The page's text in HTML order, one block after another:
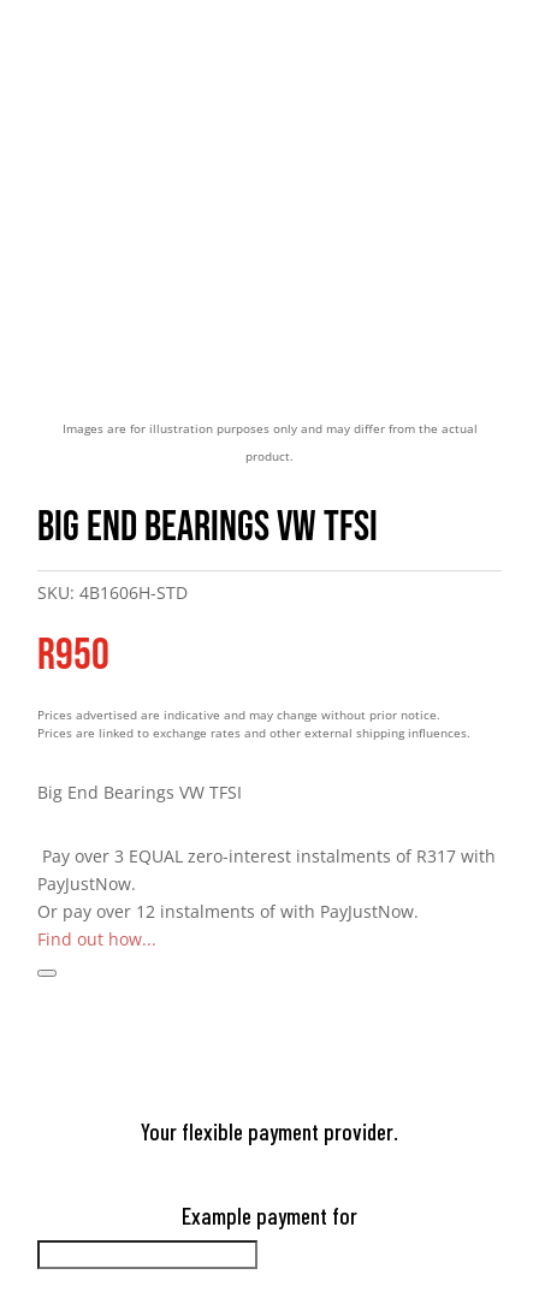
Images are for illustration purposes only and may differ from the actual
product.
BIG END BEARINGS VW TFSI
SKU:4B1606H-STD
R950
Prices advertised are indicative and may change without prior notice.
Prices are linked to exchange rates and other external shipping influences.
Big End Bearings VW TFSI
Pay over3 EQUAL zero-interest instalmentsof R317 with
PayJustNow.
Or pay over 12 instalments of with PayJustNow.
Find out how...
Your flexible payment provider.
Example payment for